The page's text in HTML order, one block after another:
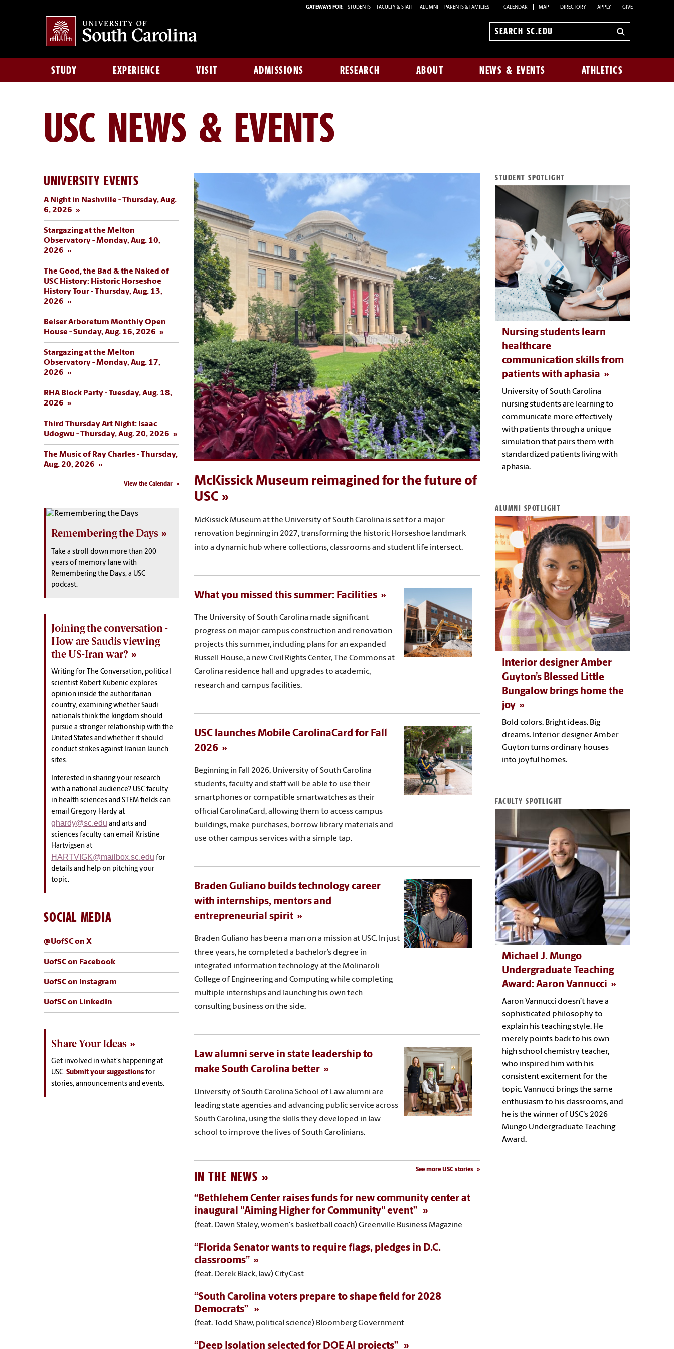
GATEWAYS FOR: STUDENTS FACULTY & STAFF ALUMNI PARENTS & FAMILIES CALENDAR MAP DIRECTORY APPLY GIVE
Search
STUDY EXPERIENCE VISIT ADMISSIONS RESEARCH ABOUT NEWS & EVENTS ATHLETICS
USC NEWS & EVENTS
McKissick Museum reimagined for the future of
USC
McKissick Museum at the University of South Carolina is set for a major
renovation beginning in 2027, transforming the historic Horseshoe landmark
into a dynamic hub where collections, classrooms and student life intersect.
What you missed this summer: Facilities
The University of South Carolina made significant
progress on major campus construction and renovation
projects this summer, including plans for an expanded
Russell House, a new Civil Rights Center, The Commons at
Carolina residence hall and upgrades to academic,
research and campus facilities.
USC launches Mobile CarolinaCard for Fall
2026
Beginning in Fall 2026, University of South Carolina
students, faculty and staff will be able to use their
smartphones or compatible smartwatches as their
official CarolinaCard, allowing them to access campus
buildings, make purchases, borrow library materials and
use other campus services with a simple tap.
Braden Guliano builds technology career
with internships, mentors and
entrepreneurial spirit
Braden Guliano has been a man on a mission at USC. In just
three years, he completed a bachelor’s degree in
integrated information technology at the Molinaroli
College of Engineering and Computing while completing
multiple internships and launching his own tech
consulting business on the side.
Law alumni serve in state leadership to
make South Carolina better
University of South Carolina School of Law alumni are
leading state agencies and advancing public service across
South Carolina, using the skills they developed in law
school to improve the lives of South Carolinians.
See more USC stories
IN THE NEWS
“Bethlehem Center raises funds for new community center at
inaugural "Aiming Higher for Community" event”
(feat. Dawn Staley, women's basketball coach) Greenville Business Magazine
“Florida Senator wants to require flags, pledges in D.C.
classrooms”
(feat. Derek Black, law) CityCast
“South Carolina voters prepare to shape field for 2028
Democrats”
(feat. Todd Shaw, political science) Bloomberg Government
“Deep Isolation selected for DOE AI projects”
STUDENT SPOTLIGHT
Nursing students learn
healthcare
communication skills from
patients with aphasia
University of South Carolina
nursing students are learning to
communicate more effectively
with patients through a unique
simulation that pairs them with
standardized patients living with
aphasia.
ALUMNI SPOTLIGHT
Interior designer Amber
Guyton’s Blessed Little
Bungalow brings home the
joy
Bold colors. Bright ideas. Big
dreams. Interior designer Amber
Guyton turns ordinary houses
into joyful homes.
FACULTY SPOTLIGHT
Michael J. Mungo
Undergraduate Teaching
Award: Aaron Vannucci
Aaron Vannucci doesn’t have a
sophisticated philosophy to
explain his teaching style. He
merely points back to his own
high school chemistry teacher,
who inspired him with his
consistent excitement for the
topic. Vannucci brings the same
enthusiasm to his classrooms, and
he is the winner of USC's 2026
Mungo Undergraduate Teaching
Award.
UNIVERSITY EVENTS
A Night in Nashville - Thursday, Aug.
6, 2026
Stargazing at the Melton
Observatory - Monday, Aug. 10,
2026
The Good, the Bad & the Naked of
USC History: Historic Horseshoe
History Tour - Thursday, Aug. 13,
2026
Belser Arboretum Monthly Open
House - Sunday, Aug. 16, 2026
Stargazing at the Melton
Observatory - Monday, Aug. 17,
2026
RHA Block Party - Tuesday, Aug. 18,
2026
Third Thursday Art Night: Isaac
Udogwu - Thursday, Aug. 20, 2026
The Music of Ray Charles - Thursday,
Aug. 20, 2026
View the Calendar
Remembering the Days
Take a stroll down more than 200
years of memory lane with
Remembering the Days, a USC
podcast.
Joining the conversation -
How are Saudis viewing
the US-Iran war?
Writing for The Conversation, political
scientist Robert Kubenic explores
opinion inside the authoritarian
country, examining whether Saudi
nationals think the kingdom should
pursue a stronger relationship with the
United States and whether it should
conduct strikes against Iranian launch
sites.
Interested in sharing your research
with a national audience? USC faculty
in health sciences and STEM fields can
email Gregory Hardy at
ghardy@sc.edu and arts and
sciences faculty can email Kristine
Hartvigsen at
HARTVIGK@mailbox.sc.edu for
details and help on pitching your
topic.
SOCIAL MEDIA
@UofSC on X
UofSC on Facebook
UofSC on Instagram
UofSC on LinkedIn
Share Your Ideas
Get involved in what's happening at
USC. Submit your suggestions for
stories, announcements and events.